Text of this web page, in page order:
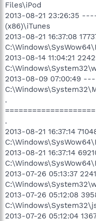
Files\iPod
2013-08-21 23:26:35
(x86)\iTunes
2013-08-21 16:37:08
2013-08-14 11:04:21
2013-08-09 07:00:49
.
.
2013-08-21 16:37:14
2013-08-21 16:37:14
2013-07-26 05:13:37
2013-07-26 05:12:08
2013-07-26 05:12:04